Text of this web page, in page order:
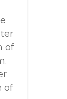
of
of